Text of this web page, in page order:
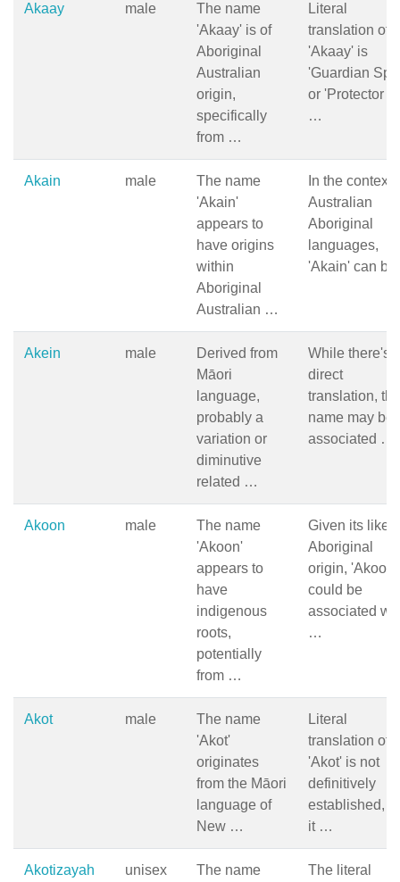
Akaay male
The name
'Akaay' is of
Aboriginal
Australian
origin,
specifically
from …
Literal
translation of
'Akaay' is
'Guardian
or 'Protector of
…
Akain male
The name
'Akain'
appears to
have origins
within
Aboriginal
Australian …
In the context
Australian
Aboriginal
languages,
'Akain' can
Akein male
Derived from
Māori
language,
probably a
variation or
diminutive
related …
While there's
direct
translation, the
name may be
associated …
Akoon male
The name
'Akoon'
appears to
have
indigenous
roots,
potentially
from …
Given its likely
Aboriginal
origin, 'Akoon'
could be
associated
…
Akot male
The name
'Akot'
originates
from the Māori
language of
New …
Literal
translation of
'Akot' is not
definitively
established,
it …
Akotizayah unisex
The name
The literal